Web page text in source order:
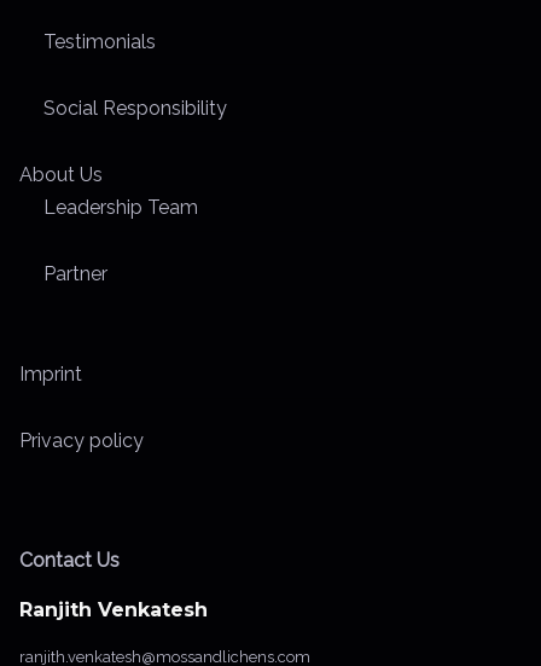
Testimonials
Social Responsibility
About Us
Leadership Team
Partner
Imprint
Privacy policy
Contact Us
Ranjith Venkatesh
ranjith.venkatesh@mossandlichens.com